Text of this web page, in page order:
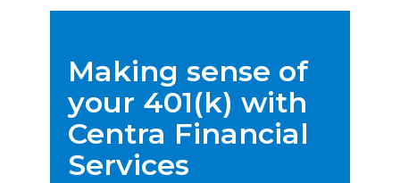
Making sense of
your 401(k) with
Centra Financial
Services